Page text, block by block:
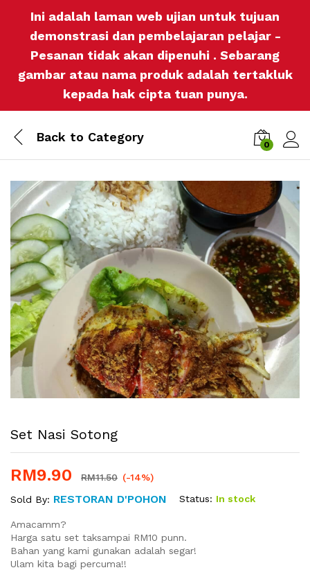
Ini adalah laman web ujian untuk tujuan
demonstrasi dan pembelajaran pelajar -
Pesanan tidak akan dipenuhi . Sebarang
gambar atau nama produk adalah tertakluk
kepada hak cipta tuan punya.
Back to Category
0
Set Nasi Sotong
RM9.90 RM11.50 (-14%)
Sold By: RESTORAN D'POHON Status: In stock
Amacamm?
Harga satu set taksampai RM10 punn.
Bahan yang kami gunakan adalah segar!
Ulam kita bagi percuma!!